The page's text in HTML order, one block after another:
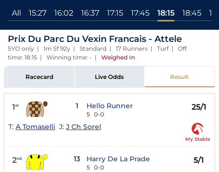
All 15:27 16:02 16:37 17:15 17:45 18:15 18:45
Prix Du Parc Du Vexin Francais - Attele
5YO only | 1m 5f 92y | Standard | 17 Runners | Turf | Off
time: 18:15 | Winning time: - | Weighed In
Racecard Live Odds Result
1st 1 Hello Runner
5 0-0
25/1
T: A Tomaselli J: J Ch Sorel
My Stable
2nd 13 Harry De La Prade
5 0-0
5/1